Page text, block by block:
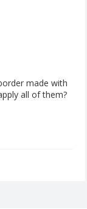
made with
all of them?